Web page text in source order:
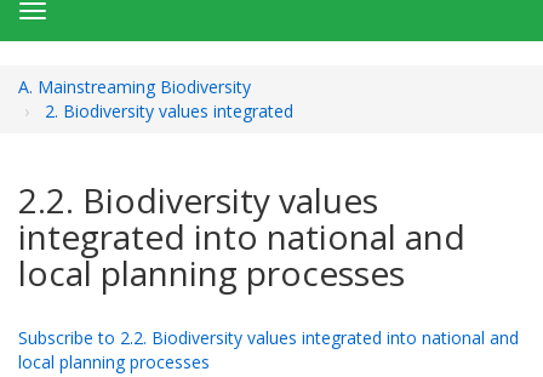
Toggle
navigation
A. Mainstreaming Biodiversity
2. Biodiversity values integrated
2.2. Biodiversity values
integrated into national and
local planning processes
Subscribe to 2.2. Biodiversity values integrated into national and
local planning processes